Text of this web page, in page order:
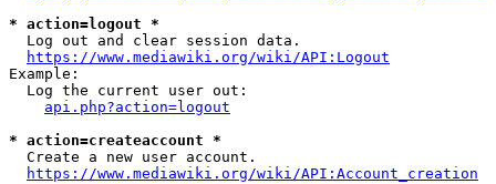
* action=logout *
  Log out and clear session data.
https://www.mediawiki.org/wiki/API:Logout
Example:
  Log the current user out:
api.php?action=logout
* action=createaccount *
  Create a new user account.
https://www.mediawiki.org/wiki/API:Account_creation